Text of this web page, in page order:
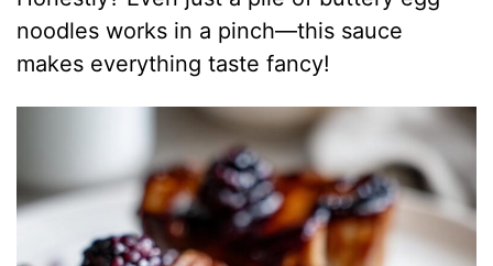
noodles works in a pinch—this sauce
makes everything taste fancy!